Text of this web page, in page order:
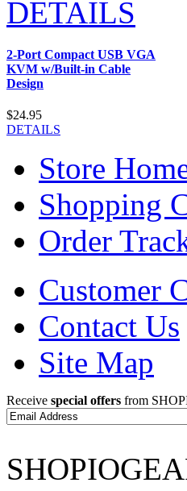
DETAILS
2-Port Compact USB VGA
KVM w/Built-in Cable
Design
$24.95
DETAILS
Store
Shopping
Order
Customer
Contact Us
Site Map
Receive special offers from